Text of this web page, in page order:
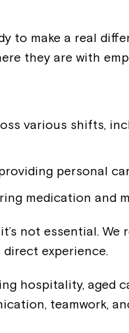
to make a real
they are with
various shifts,
personal
medication and
not essential. We
experience.
hospitality, aged
teamwork,